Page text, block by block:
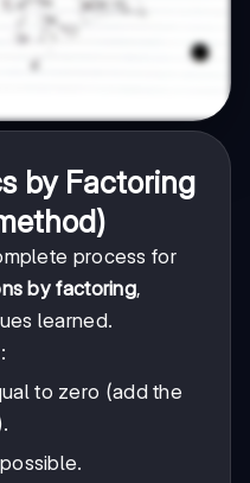
by Factoring
process for
by factoring,
learned.
to zero (add the